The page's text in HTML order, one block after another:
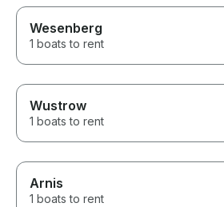
Wesenberg
1 boats to rent
Wustrow
1 boats to rent
Arnis
1 boats to rent